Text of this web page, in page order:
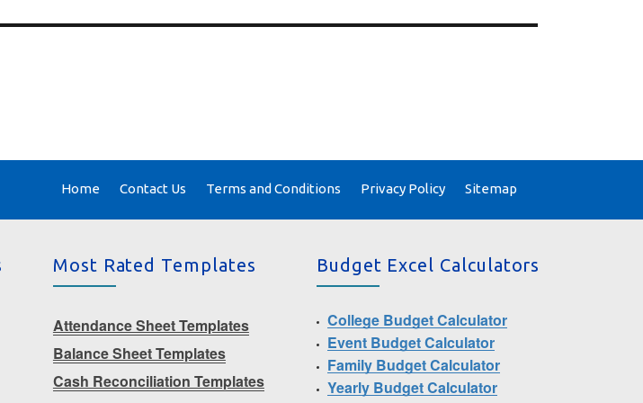
Home Contact Us Terms and Conditions Privacy Policy Sitemap
Most Rated Templates
Attendance Sheet Templates
Balance Sheet Templates
Cash Reconciliation Templates
Budget Excel Calculators
College Budget Calculator
Event Budget Calculator
Family Budget Calculator
Yearly Budget Calculator